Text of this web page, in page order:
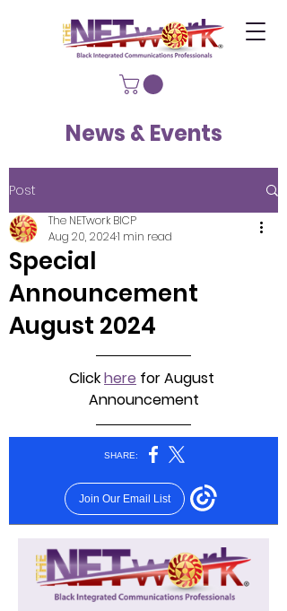
News & Events
Post
Special
Announcement
August 2024
The NETwork BICP
Aug 20, 20241 min read
Click here for August
Announcement